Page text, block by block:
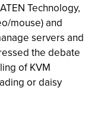
Technology,
mouse) and
servers and
the debate
of KVM
or daisy